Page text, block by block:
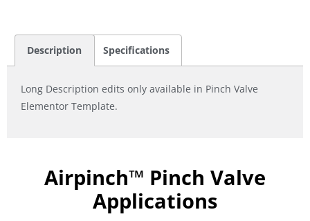
Description Specifications
Long Description edits only available in Pinch Valve
Elementor Template.
Airpinch™ Pinch Valve
Applications